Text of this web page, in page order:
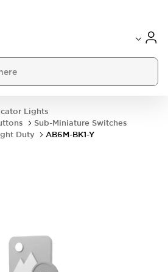
Lights
Sub-Miniature Switches
Duty
AB6M-BK1-Y